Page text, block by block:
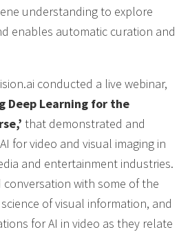
understanding to explore
enables automatic curation and
conducted a live webinar,
Deep Learning for the
that demonstrated and
for video and visual imaging in
and entertainment industries.
with some of the
of visual information, and
for AI in video as they relate